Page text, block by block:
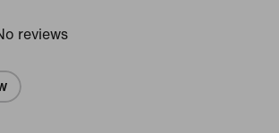
reviews